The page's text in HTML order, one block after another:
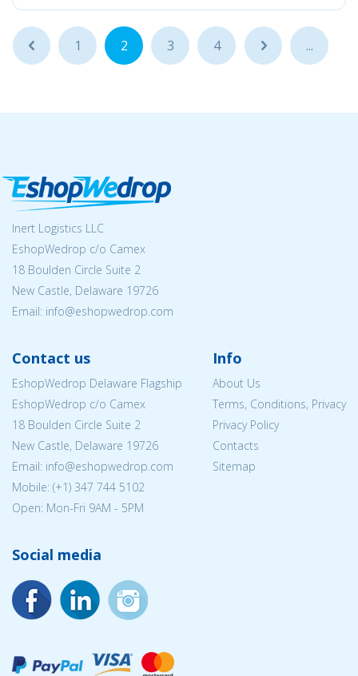
... 1 2 3 4 ... ...
Inert Logistics LLC
EshopWedrop c/o Camex
18 Boulden Circle Suite 2
New Castle, Delaware 19726
Email: info@eshopwedrop.com
Contact us
EshopWedrop Delaware Flagship
EshopWedrop c/o Camex
18 Boulden Circle Suite 2
New Castle, Delaware 19726
Email: info@eshopwedrop.com
Mobile: (+1) 347 744 5102
Open: Mon-Fri 9AM - 5PM
Info
About Us
Terms, Conditions, Privacy
Privacy Policy
Contacts
Sitemap
Social media